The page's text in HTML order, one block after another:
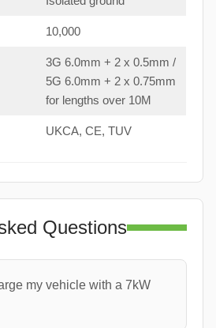
10,000
3G 6.0mm + 2 x 0.5mm /
5G 6.0mm + 2 x 0.75mm
for lengths over 10M
UKCA, CE, TUV
Questions
my vehicle with a 7kW